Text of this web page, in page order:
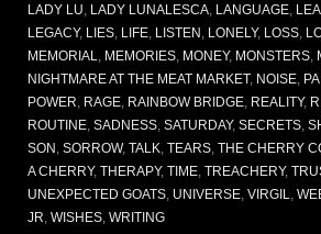
LADY LU LADY LUNALESCA LANGUAGE
LEGACY, LIES LIFE LISTEN LONELY, LOSS
MEMORIAL
MEMORIES MONEY, MONSTERS
NIGHTMARE AT THE MEAT MARKET, NOISE
POWER RAGE RAINBOW BRIDGE REALITY,
ROUTINE SADNESS SATURDAY, SECRETS
SON SORROW, TALK TEARS THE CHERRY
A CHERRY, THERAPY, TIME TREACHERY,
UNEXPECTED GOATS UNIVERSE VIRGIL
JR WISHES WRITING